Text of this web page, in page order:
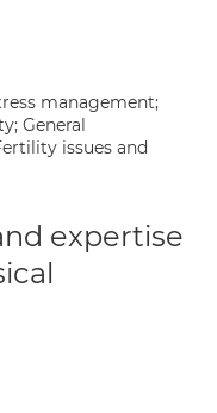
management;
General
issues and
expertise